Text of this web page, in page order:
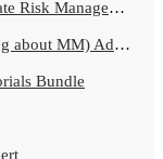
Management
Ad Campaign
Bundle